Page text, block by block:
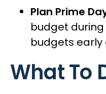
Plan Prime
budget during
budgets early
What To